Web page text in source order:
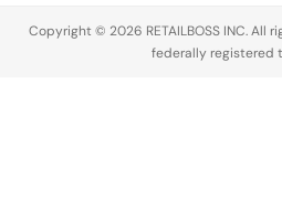
Copyright © 2026 RETAILBOSS INC. All
federally registered